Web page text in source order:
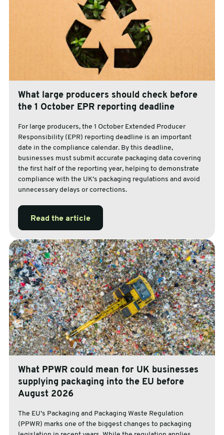
What large producers should check before
the 1 October EPR reporting deadline
For large producers, the 1 October Extended Producer
Responsibility (EPR) reporting deadline is an important
date in the compliance calendar. By this deadline,
businesses must submit accurate packaging data covering
the first half of the reporting year, helping to demonstrate
compliance with the UK’s packaging regulations and avoid
unnecessary delays or corrections.
Read the article
What PPWR could mean for UK businesses
supplying packaging into the EU before
August 2026
The EU’s Packaging and Packaging Waste Regulation
(PPWR) marks one of the biggest changes to packaging